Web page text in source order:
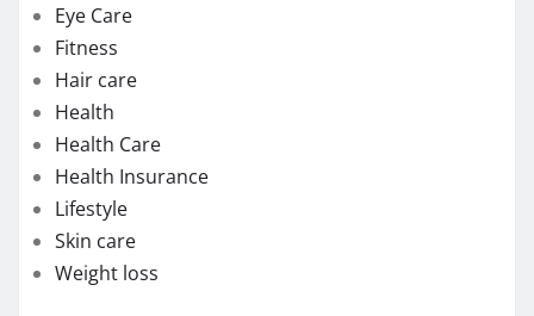
Eye Care
Fitness
Hair care
Health
Health Care
Health Insurance
Lifestyle
Skin care
Weight loss